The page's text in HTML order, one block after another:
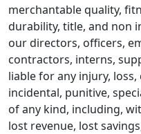
merchantable quality,
durability, title, and non
our directors, officers,
contractors, interns,
liable for any injury,
incidental, punitive,
of any kind, including,
lost revenue, lost